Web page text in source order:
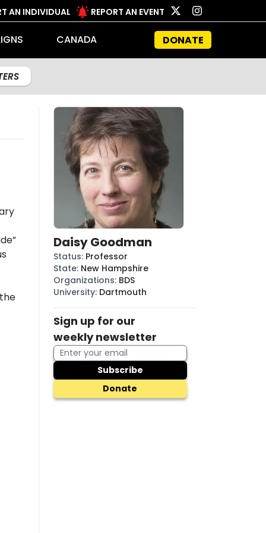
AN INDIVIDUAL REPORT AN EVENT
CANADA DONATE
Daisy Goodman
Status: Professor
State: New Hampshire
Organizations: BDS
University: Dartmouth
Sign up for our
weekly newsletter
Subscribe
Donate